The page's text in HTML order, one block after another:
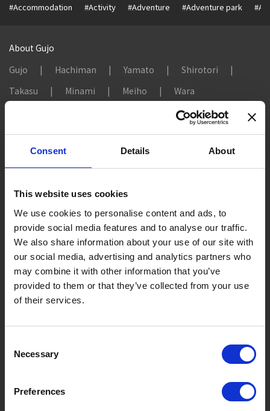
Consent Details About
This website uses cookies
We use cookies to personalise content and ads, to
provide social media features and to analyse our traffic.
We also share information about your use of our site with
our social media, advertising and analytics partners who
may combine it with other information that you’ve
provided to them or that they’ve collected from your use
of their services.
Selection
Necessary
Preferences
#Accommodation #Activity #Adventure #Adventure park
About Gujo
Gujo
Hachiman Yamato
Shirotori
Takasu
Minami Meiho Wara
GUJO Outdoor Experiences
Suggested Itineraries [ View All ]
Gujo Hachiman ~ Minami Nagaragawa Cycling Crui...
Trip to Yamato Kokindenju-no-sato by Nagaragaw...
Eat
Buy